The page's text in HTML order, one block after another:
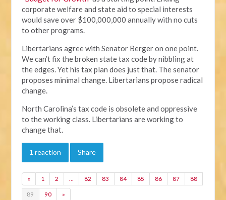
corporate welfare and state aid to special interests
would save over $100,000,000 annually with no cuts
to other programs.
Libertarians agree with Senator Berger on one point.
We can’t fix the broken state tax code by nibbling at
the edges. Yet his tax plan does just that. The senator
proposes minimal change. Libertarians propose radical
change.
North Carolina’s tax code is obsolete and oppressive
to the working class. Libertarians are working to
change that.
1 reaction Share
« 1 2 … 82 83 84 85 86 87 88
89 90 »